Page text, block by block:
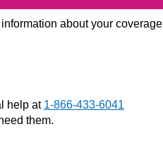
about your coverage
help at 1-866-433-6041
them.